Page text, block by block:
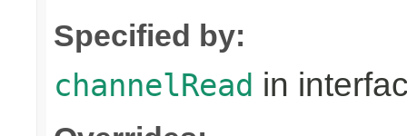
Specified by:
channelRead in